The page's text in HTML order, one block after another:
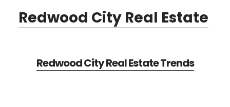
Redwood City Real Estate
Redwood City Real Estate Trends